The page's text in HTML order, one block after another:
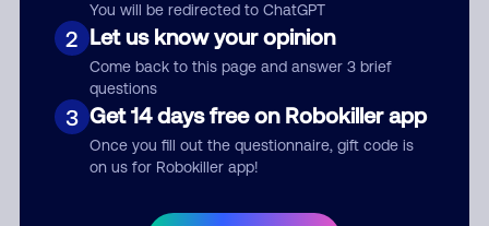
You will be redirected to ChatGPT
2 Let us know your opinion
Come back to this page and answer 3 brief
questions
3 Get 14 days free on Robokiller app
Once you fill out the questionnaire, gift code is
on us for Robokiller app!
Submit Comment
By submitting a comment, you give us permission to publish